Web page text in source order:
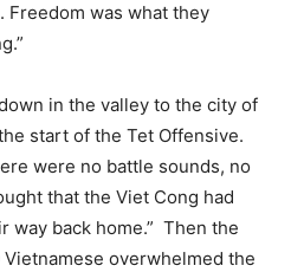
Freedom was what they
in the valley to the city of
start of the Tet Offensive.
were no battle sounds, no
that the Viet Cong had
way back home.” Then the
overwhelmed the